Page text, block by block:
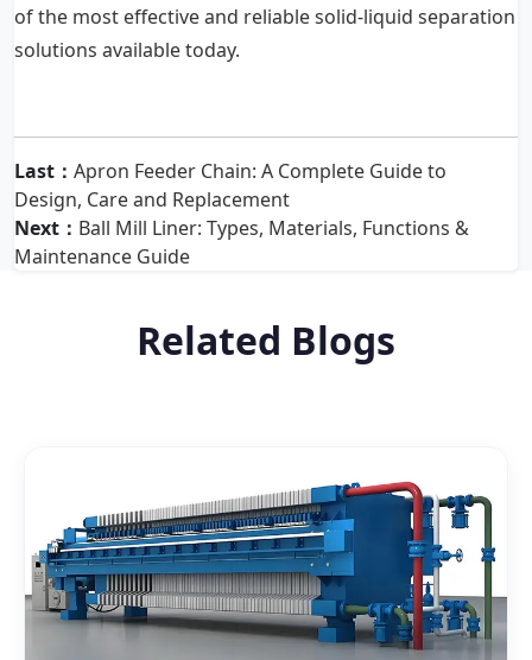
of the most effective and reliable solid-liquid separation
solutions available today.
Last： Apron Feeder Chain: A Complete Guide to
Design, Care and Replacement
Next： Ball Mill Liner: Types, Materials, Functions &
Maintenance Guide
Related Blogs